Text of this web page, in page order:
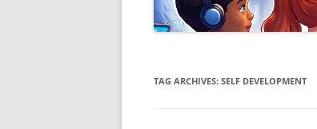
TAG ARCHIVES: SELF DEVELOPMENT